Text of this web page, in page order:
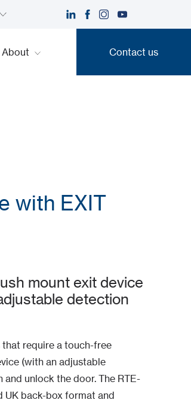
About Contact us
with EXIT
mount exit device
detection
require a touch-free
(with an adjustable
unlock the door. The RTE-
UK back-box format and